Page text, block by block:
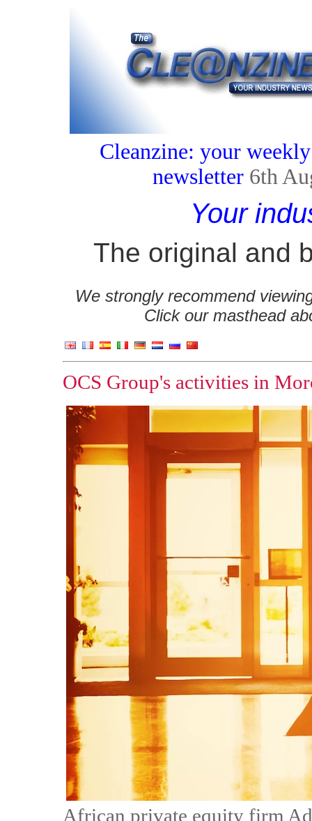
Cleanzine: your
newsletter 6th
Your
The original and
We strongly recommend
Click our masthead
OCS Group's activities in
African private equity firm